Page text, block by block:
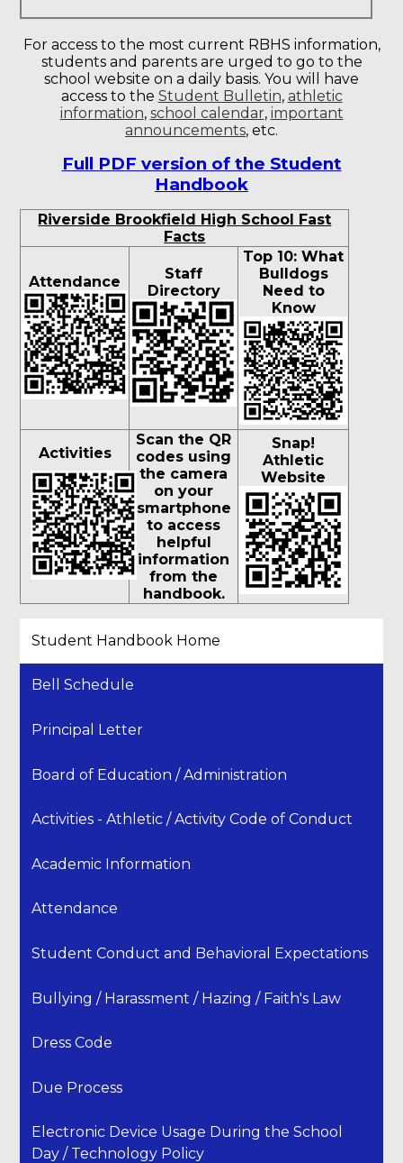
For access to the most current RBHS information,
students and parents are urged to go to the
school website on a daily basis. You will have
access to the Student Bulletin, athletic
information, school calendar, important
announcements, etc.
Full PDF version of the Student
Handbook
Riverside Brookfield High School Fast
Facts
Attendance
Staff
Directory
Top 10: What
Bulldogs
Need to
Know
Activities
Scan the QR
codes using
the camera
on your
smartphone
to access
helpful
information
from the
handbook.
Snap!
Athletic
Website
Student Handbook Home
Bell Schedule
Principal Letter
Board of Education / Administration
Activities - Athletic / Activity Code of Conduct
Academic Information
Attendance
Student Conduct and Behavioral Expectations
Bullying / Harassment / Hazing / Faith's Law
Dress Code
Due Process
Electronic Device Usage During the School
Day / Technology Policy